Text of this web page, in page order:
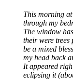
This morning
through my
The window
their were
be a mixed
my head back
It appeared
eclipsing it